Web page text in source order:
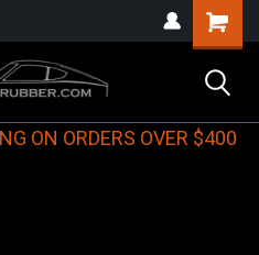
ON ORDERS OVER $400